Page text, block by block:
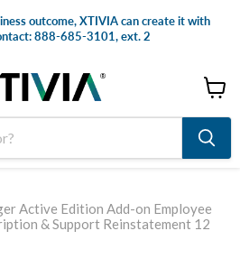
outcome, XTIVIA can create it with
888-685-3101, ext. 2
cart
Active Edition Add-on Employee
& Support Reinstatement 12